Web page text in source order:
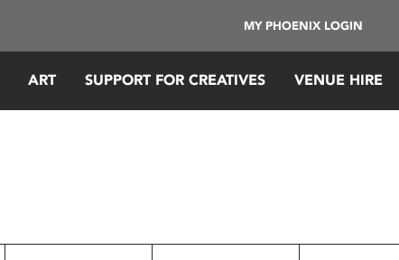
MY PHOENIX LOGIN
ART SUPPORT FOR CREATIVES VENUE HIRE